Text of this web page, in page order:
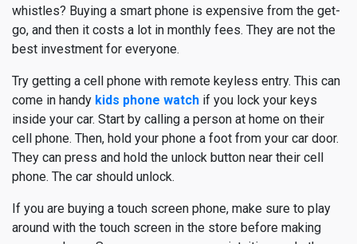
whistles? Buying a smart phone is expensive from the get-
go, and then it costs a lot in monthly fees. They are not the
best investment for everyone.
Try getting a cell phone with remote keyless entry. This can
come in handy kids phone watch if you lock your keys
inside your car. Start by calling a person at home on their
cell phone. Then, hold your phone a foot from your car door.
They can press and hold the unlock button near their cell
phone. The car should unlock.
If you are buying a touch screen phone, make sure to play
around with the touch screen in the store before making